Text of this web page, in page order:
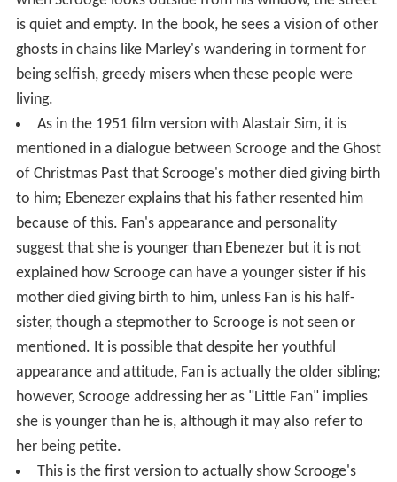
is quiet and empty. In the book, he sees a vision of other
ghosts in chains like Marley's wandering in torment for
being selfish, greedy misers when these people were
living.
As in the 1951 film version with Alastair Sim, it is
mentioned in a dialogue between Scrooge and the Ghost
of Christmas Past that Scrooge's mother died giving birth
to him; Ebenezer explains that his father resented him
because of this. Fan's appearance and personality
suggest that she is younger than Ebenezer but it is not
explained how Scrooge can have a younger sister if his
mother died giving birth to him, unless Fan is his half-
sister, though a stepmother to Scrooge is not seen or
mentioned. It is possible that despite her youthful
appearance and attitude, Fan is actually the older sibling;
however, Scrooge addressing her as "Little Fan" implies
she is younger than he is, although it may also refer to
her being petite.
This is the first version to actually show Scrooge's